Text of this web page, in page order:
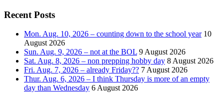
Recent Posts
Mon. Aug. 10, 2026 – counting down to the school year 10
August 2026
Sun. Aug. 9, 2026 – not at the BOL 9 August 2026
Sat. Aug. 8, 2026 – non prepping hobby day 8 August 2026
Fri. Aug. 7, 2026 – already Friday?? 7 August 2026
Thur. Aug. 6, 2026 – I think Thursday is more of an empty
day than Wednesday 6 August 2026